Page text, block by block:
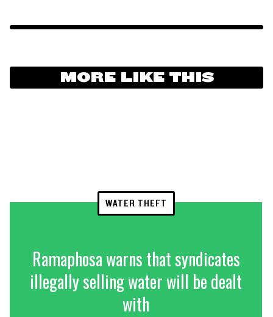
MORE LIKE THIS
WATER THEFT
Ramaphosa warns that syndicates
illegally selling water will be dealt
with